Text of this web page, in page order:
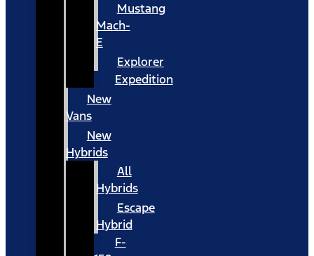
Mustang
Mach-
E
Explorer
Expedition
New
Vans
New
Hybrids
All
Hybrids
Escape
Hybrid
F-